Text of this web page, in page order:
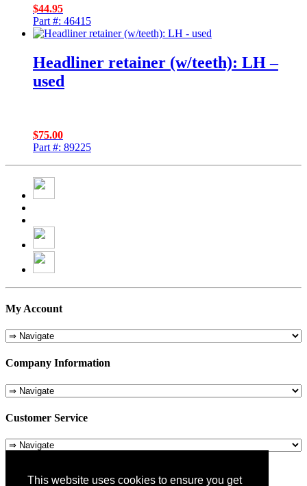
This website uses cookies to ensure you get
$44.95
Part #: 46415
Headliner retainer (w/teeth): LH –
used
$75.00
Part #: 89225
My Account
Company Information
Customer Service